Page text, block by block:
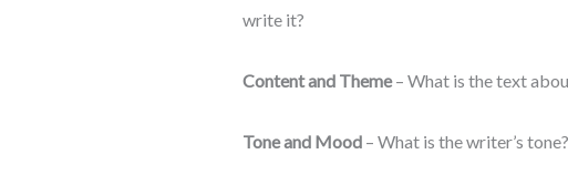
write it?
Content and Theme– What is the text
Tone and Mood– What is the writer’s